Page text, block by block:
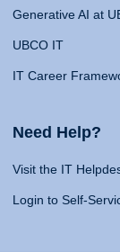
Generative AI at
UBCO IT
IT Career
Need Help?
Visit the IT
Login to Self-